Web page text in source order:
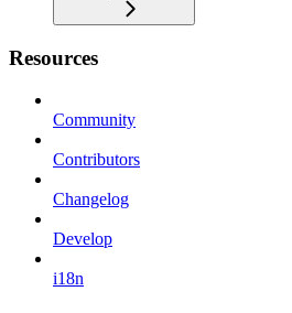
Resources
Community
Contributors
Changelog
Develop
i18n